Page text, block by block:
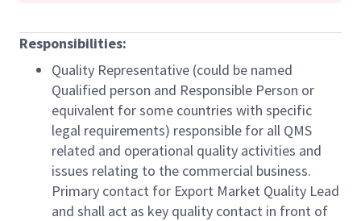
Responsibilities:
Quality Representative (could be named
Qualified person and Responsible Person or
equivalent for some countries with specific
legal requirements) responsible for all QMS
related and operational quality activities and
issues relating to the commercial business.
Primary contact for Export Market Quality Lead
and shall act as key quality contact in front of